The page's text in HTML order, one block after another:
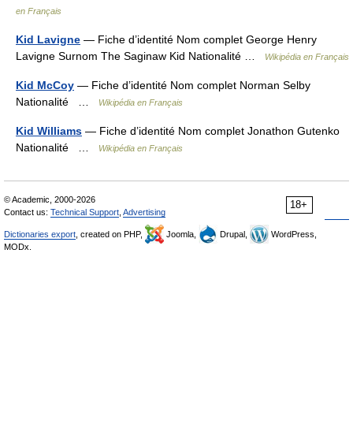
en Français
Kid Lavigne — Fiche d’identité Nom complet George Henry
Lavigne Surnom The Saginaw Kid Nationalité …
Wikipédia en Français
Kid McCoy — Fiche d’identité Nom complet Norman Selby
Nationalité …
Wikipédia en Français
Kid Williams — Fiche d’identité Nom complet Jonathon Gutenko
Nationalité …
Wikipédia en Français
18+
© Academic, 2000-2026
Contact us: Technical Support Advertising
Dictionaries export , created on PHP, Joomla, Drupal,
WordPress,
MODx.